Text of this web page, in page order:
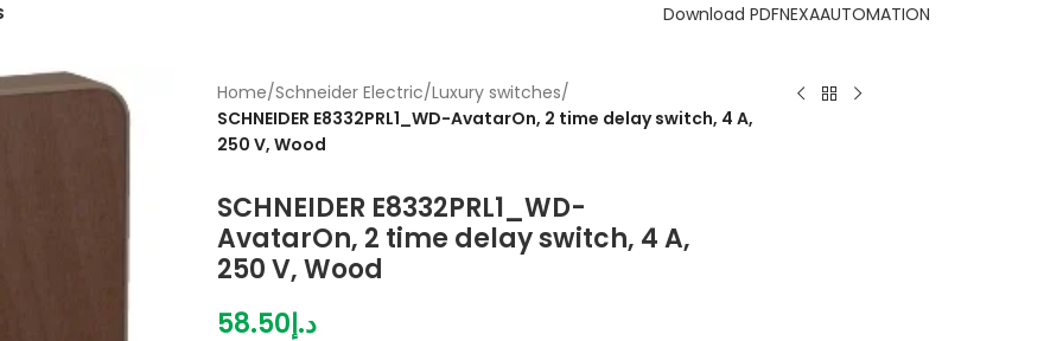
Download PDFNEXAAUTOMATION
Home/Schneider Electric/Luxury switches/
SCHNEIDER E8332PRL1_WD-AvatarOn, 2 time delay switch, 4 A,
250 V, Wood
SCHNEIDER E8332PRL1_WD-
AvatarOn, 2 time delay switch, 4 A,
250 V, Wood
د.إ58.50